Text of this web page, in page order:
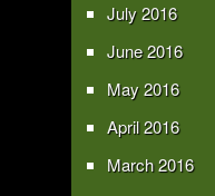
July 2016
June 2016
May 2016
April 2016
March 2016